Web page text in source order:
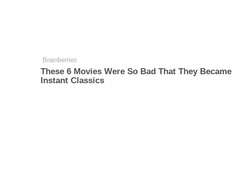
Brainberries
These 6 Movies Were So Bad That They Became
Instant Classics